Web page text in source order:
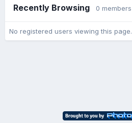
Recently Browsing 0 members
No registered users viewing this page.